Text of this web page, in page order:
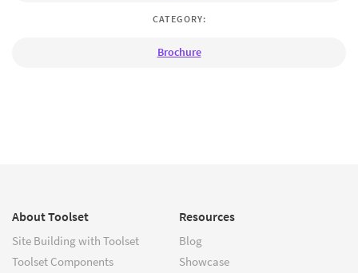
CATEGORY:
Brochure
About Toolset
Site Building with Toolset
Toolset Components
Resources
Blog
Showcase